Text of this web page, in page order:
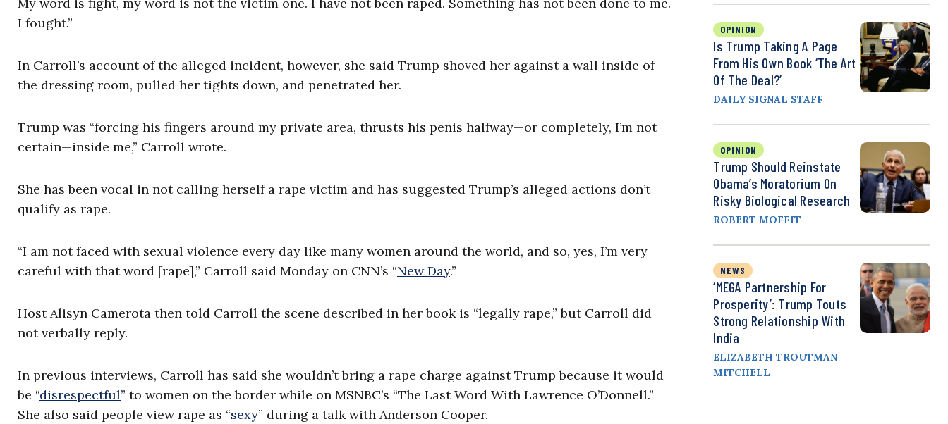
I fought.”
In Carroll’s account of the alleged incident, however, she said Trump shoved her against a wall inside of
the dressing room, pulled her tights down, and penetrated her.
Trump was “forcing his fingers around my private area, thrusts his penis halfway—or completely, I’m not
certain—inside me,” Carroll wrote.
She has been vocal in not calling herself a rape victim and has suggested Trump’s alleged actions don’t
qualify as rape.
“I am not faced with sexual violence every day like many women around the world, and so, yes, I’m very
careful with that word [rape],” Carroll said Monday on CNN’s “New Day.”
Host Alisyn Camerota then told Carroll the scene described in her book is “legally rape,” but Carroll did
not verbally reply.
In previous interviews, Carroll has said she wouldn’t bring a rape charge against Trump because it would
be “disrespectful” to women on the border while on MSNBC’s “The Last Word With Lawrence O’Donnell.”
She also said people view rape as “sexy” during a talk with Anderson Cooper.
OPINION
Is Trump Taking A Page
From His Own Book ‘The Art
Of The Deal?’
DAILY SIGNAL STAFF
OPINION
Trump Should Reinstate
Obama’s Moratorium On
Risky Biological Research
ROBERT MOFFIT
NEWS
‘MEGA Partnership For
Prosperity’: Trump Touts
Strong Relationship With
India
ELIZABETH TROUTMAN
MITCHELL